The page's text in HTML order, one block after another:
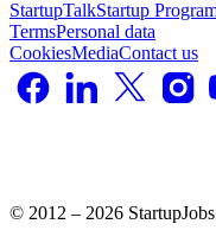
StartupTalkStartup
TermsPersonal data
CookiesMediaContact us
© 2012 – 2026